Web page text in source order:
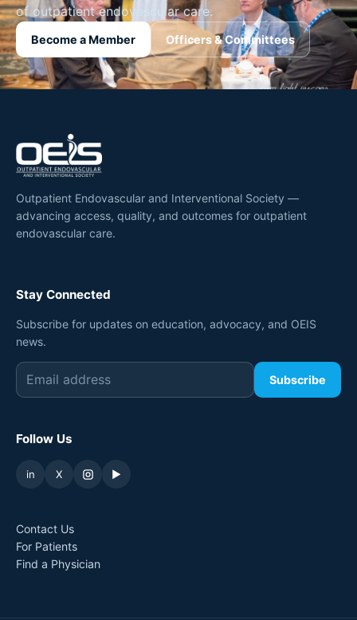
of outpatient endovascular care.
Become a Member Officers & Committees
Outpatient Endovascular and Interventional Society —
advancing access, quality, and outcomes for outpatient
endovascular care.
Stay Connected
Subscribe for updates on education, advocacy, and OEIS
news.
Subscribe
Follow Us
in X ▶
Contact Us
For Patients
Find a Physician